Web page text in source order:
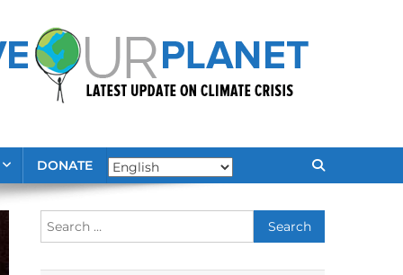
DONATE
Search
for: